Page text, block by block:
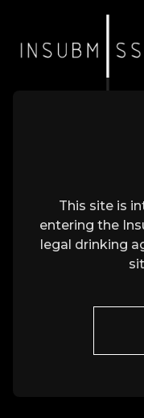
This site is
entering the
legal drinking